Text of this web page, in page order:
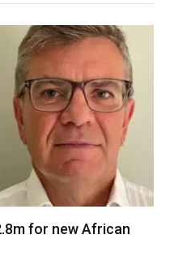
for new African